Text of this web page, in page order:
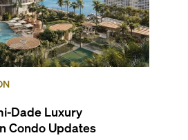
Dade Luxury
Condo Updates